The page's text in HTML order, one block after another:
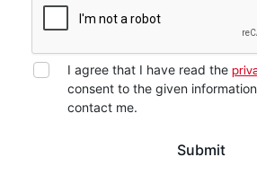
I agree that I have read the
consent to the given
contact me.